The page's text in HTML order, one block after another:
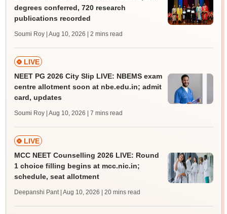
degrees conferred, 720 research
publications recorded
Soumi Roy | Aug 10, 2026 | 2 mins read
LIVE
NEET PG 2026 City Slip LIVE: NBEMS exam
centre allotment soon at nbe.edu.in; admit
card, updates
Soumi Roy | Aug 10, 2026 | 7 mins read
LIVE
MCC NEET Counselling 2026 LIVE: Round
1 choice filling begins at mcc.nic.in;
schedule, seat allotment
Deepanshi Pant | Aug 10, 2026 | 20 mins read